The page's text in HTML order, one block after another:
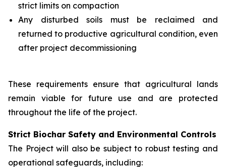
strict limits on compaction
Any disturbed soils must be reclaimed and
returned to productive agricultural condition, even
after project decommissioning
These requirements ensure that agricultural lands
remain viable for future use and are protected
throughout the life of the project.
Strict Biochar Safety and Environmental Controls
The Project will also be subject to robust testing and
operational safeguards, including: